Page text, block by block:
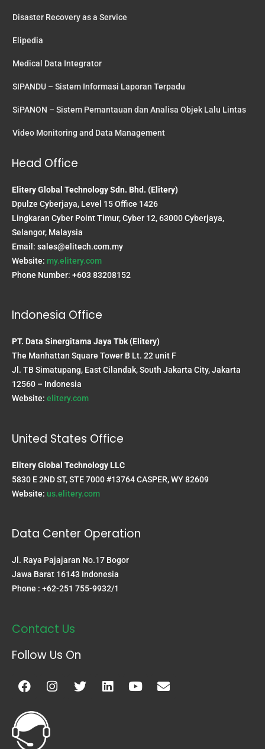
Disaster Recovery as a Service
Elipedia
Medical Data Integrator
SIPANDU – Sistem Informasi Laporan Terpadu
SiPANON – Sistem Pemantauan dan Analisa Objek Lalu Lintas
Video Monitoring and Data Management
Head Office
Elitery Global Technology Sdn. Bhd. (Elitery)
Dpulze Cyberjaya, Level 15 Office 1426
Lingkaran Cyber Point Timur, Cyber 12, 63000 Cyberjaya,
Selangor, Malaysia
Email: sales@elitech.com.my
Website: my.elitery.com
Phone Number: +603 83208152
Indonesia Office
PT. Data Sinergitama Jaya Tbk (Elitery)
The Manhattan Square Tower B Lt. 22 unit F
Jl. TB Simatupang, East Cilandak, South Jakarta City, Jakarta
12560 – Indonesia
Website: elitery.com
United States Office
Elitery Global Technology LLC
5830 E 2ND ST, STE 7000 #13764 CASPER, WY 82609
Website: us.elitery.com
Data Center Operation
Jl. Raya Pajajaran No.17 Bogor
Jawa Barat 16143 Indonesia
Phone : +62-251 755-9932/1
Contact Us
Follow Us On
Facebook
Instagram
TwitterLinkedinYoutubeEnvelope